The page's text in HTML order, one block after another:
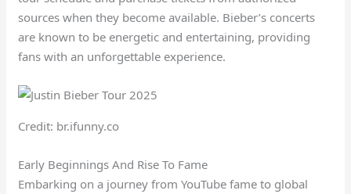
sources when they become available. Bieber’s concerts
are known to be energetic and entertaining, providing
fans with an unforgettable experience.
Credit: br.ifunny.co
Early Beginnings And Rise To Fame
Embarking on a journey from YouTube fame to global